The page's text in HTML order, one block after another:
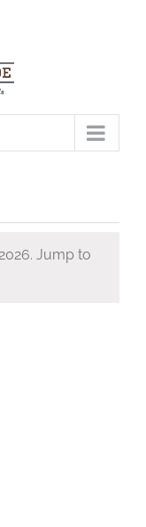
Jump to